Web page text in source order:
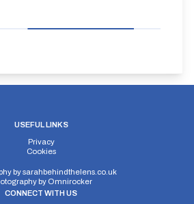
USEFUL LINKS
Privacy
Cookies
bysarahbehindthelens.co.uk
by Omnirocker
CONNECT WITH US